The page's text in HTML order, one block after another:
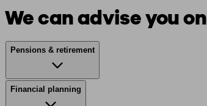
We can advise you on
Pensions & retirement
Financial planning